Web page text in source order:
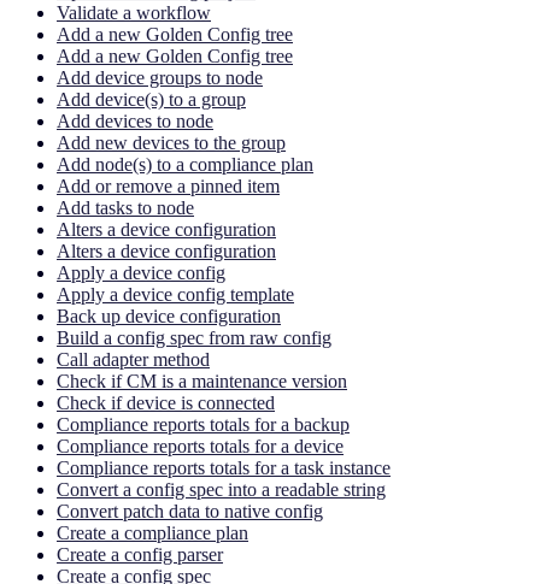
Validate a workflow
Add a new Golden Config tree
Add a new Golden Config tree
Add device groups to node
Add device(s) to a group
Add devices to node
Add new devices to the group
Add node(s) to a compliance plan
Add or remove a pinned item
Add tasks to node
Alters a device configuration
Alters a device configuration
Apply a device config
Apply a device config template
Back up device configuration
Build a config spec from raw config
Call adapter method
Check if CM is a maintenance version
Check if device is connected
Compliance reports totals for a backup
Compliance reports totals for a device
Compliance reports totals for a task instance
Convert a config spec into a readable string
Convert patch data to native config
Create a compliance plan
Create a config parser
Create a config spec